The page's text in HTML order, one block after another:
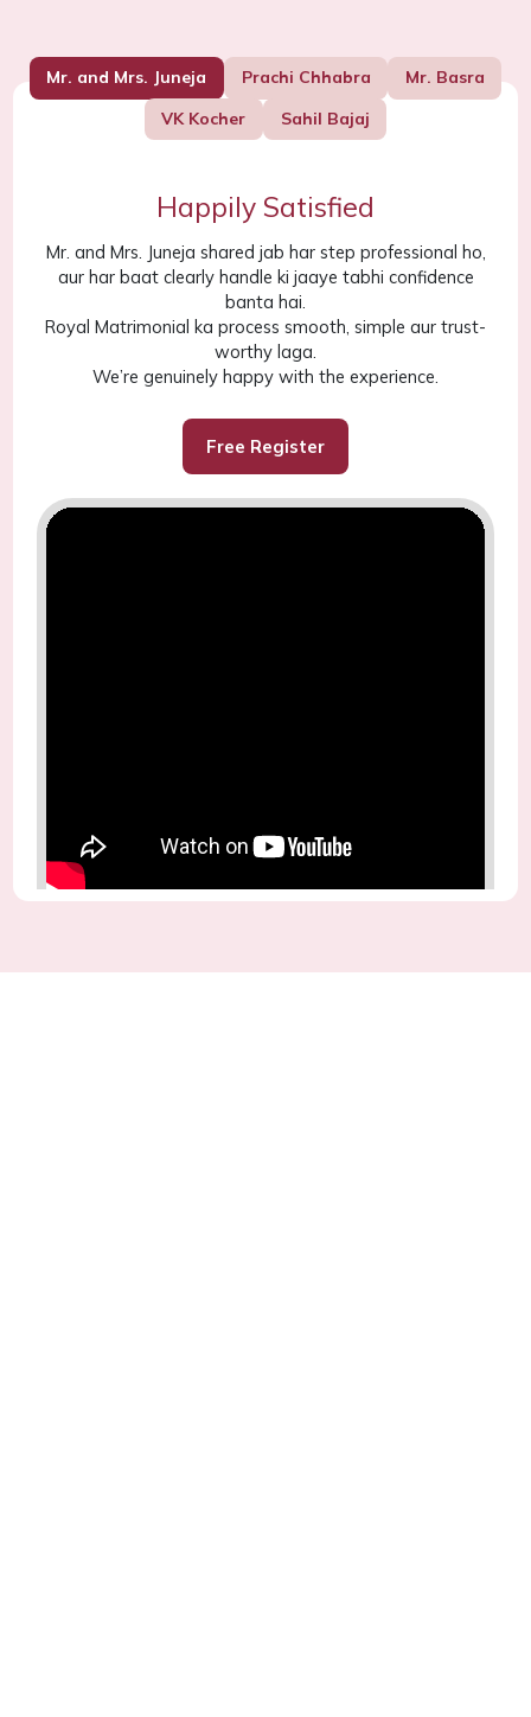
Mr. and Mrs. Juneja Prachi Chhabra
Mr. Basra
VK Kocher
Sahil Bajaj
Happily Satisfied
Mr. and Mrs. Juneja shared jab har step professional ho,
aur har baat clearly handle ki jaaye tabhi confidence
banta hai.
Royal Matrimonial ka process smooth, simple aur trust-
worthy laga.
We’re genuinely happy with the experience.
Free Register